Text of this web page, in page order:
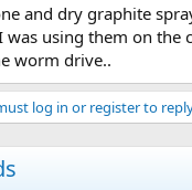
and dry graphite
was using them on the
worm drive..
log in or register to